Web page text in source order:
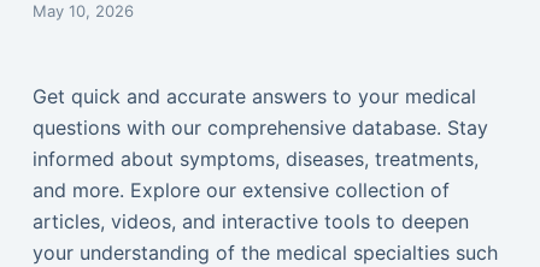
May 10, 2026
Get quick and accurate answers to your medical
questions with our comprehensive database. Stay
informed about symptoms, diseases, treatments,
and more. Explore our extensive collection of
articles, videos, and interactive tools to deepen
your understanding of the medical specialties such